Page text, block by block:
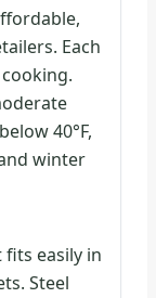
Each
40°F,
winter
easily in
Steel